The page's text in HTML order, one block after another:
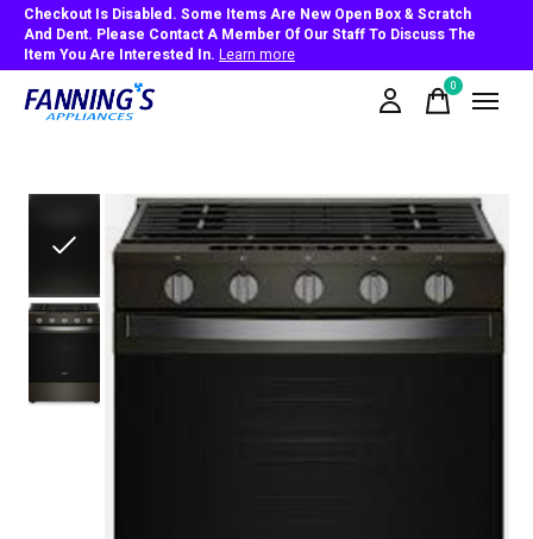
Checkout Is Disabled. Some Items Are New Open Box & Scratch
And Dent. Please Contact A Member Of Our Staff To Discuss The
Item You Are Interested In. Learn more
0items
Slideshow Items